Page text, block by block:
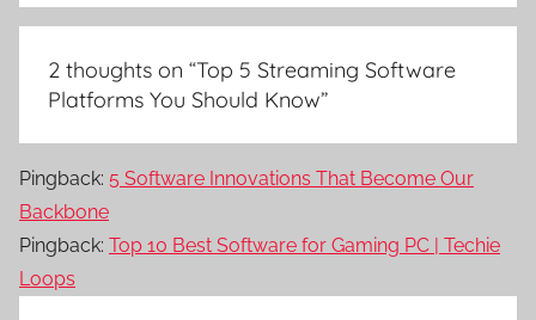
2 thoughts on “Top 5 Streaming Software
Platforms You Should Know”
Pingback: 5 Software Innovations That Become Our
Backbone
Pingback: Top 10 Best Software for Gaming PC | Techie
Loops